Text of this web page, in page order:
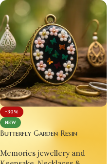
-30%
NEW
Garden Resin
Bling Onjewellery and